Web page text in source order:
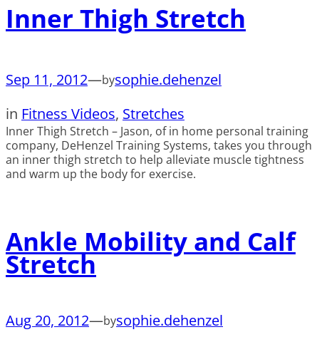
Inner Thigh Stretch
Sep 11, 2012—bysophie.dehenzel
in Fitness Videos, Stretches
Inner Thigh Stretch – Jason, of in home personal training
company, DeHenzel Training Systems, takes you through
an inner thigh stretch to help alleviate muscle tightness
and warm up the body for exercise.
Ankle Mobility and Calf
Stretch
Aug 20, 2012—bysophie.dehenzel